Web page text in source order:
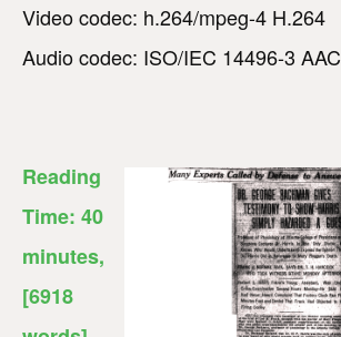
Video codec: h.264/mpeg-4 H.264
Audio codec: ISO/IEC 14496-3 AAC
Reading
Time: 40
minutes,
[6918